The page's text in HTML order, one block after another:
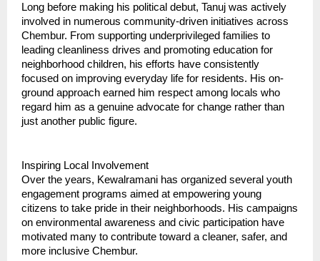
Long before making his political debut, Tanuj was actively
involved in numerous community-driven initiatives across
Chembur. From supporting underprivileged families to
leading cleanliness drives and promoting education for
neighborhood children, his efforts have consistently
focused on improving everyday life for residents. His on-
ground approach earned him respect among locals who
regard him as a genuine advocate for change rather than
just another public figure.
Inspiring Local Involvement
Over the years, Kewalramani has organized several youth
engagement programs aimed at empowering young
citizens to take pride in their neighborhoods. His campaigns
on environmental awareness and civic participation have
motivated many to contribute toward a cleaner, safer, and
more inclusive Chembur.